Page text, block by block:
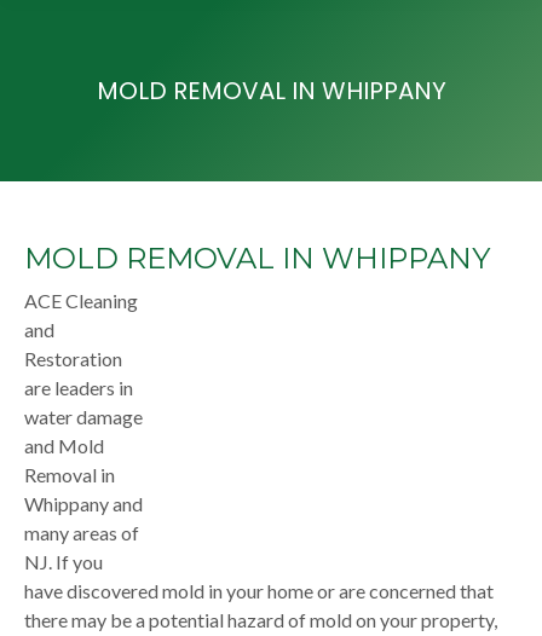
MOLD REMOVAL IN WHIPPANY
MOLD REMOVAL IN WHIPPANY
ACE Cleaning
and
Restoration
are leaders in
water damage
and Mold
Removal in
Whippany and
many areas of
NJ. If you
have discovered mold in your home or are concerned that
there may be a potential hazard of mold on your property,